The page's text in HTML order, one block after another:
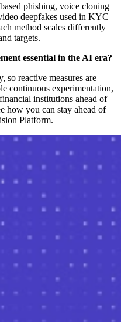
phishing, voice cloning
deepfakes used in KYC
method scales differently
targets.
essential in the AI era?
reactive measures are
continuous experimentation,
institutions ahead of
how you can stay ahead of
Platform.